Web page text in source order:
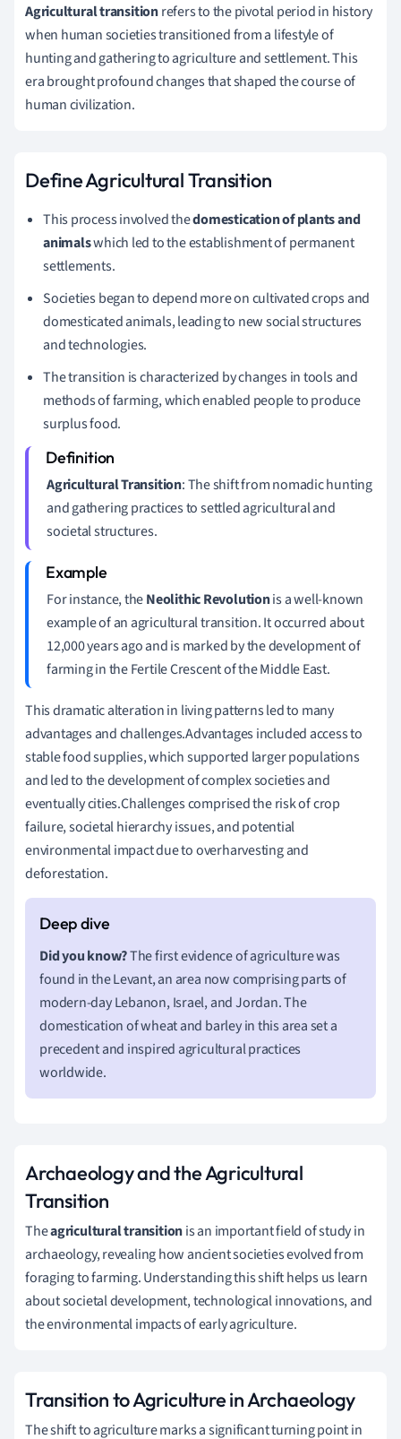
Agricultural transitionrefers to the pivotal period in history
when human societies transitioned from a lifestyle of
hunting and gathering to agriculture and settlement. This
era brought profound changes that shaped the course of
human civilization.
Define Agricultural Transition
This process involved thedomestication of plants and
animalswhich led to the establishment of permanent
settlements.
Societies began to depend more on cultivated crops and
domesticated animals, leading to new social structures
and technologies.
The transition is characterized by changes in tools and
methods of farming, which enabled people to produce
surplus food.
Agricultural Transition: The shift from nomadic hunting
and gathering practices to settled agricultural and
societal structures.
For instance, theNeolithic Revolutionis a well-known
example of an agricultural transition. It occurred about
12,000 years ago and is marked by the development of
farming in the Fertile Crescent of the Middle East.
This dramatic alteration in living patterns led to many
advantages and challenges.Advantages included access to
stable food supplies, which supported larger populations
and led to the development of complex societies and
eventually cities.Challenges comprised the risk of crop
failure, societal hierarchy issues, and potential
environmental impact due to overharvesting and
deforestation.
Did you know?The first evidence of agriculture was
found in the Levant, an area now comprising parts of
modern-day Lebanon, Israel, and Jordan. The
domestication of wheat and barley in this area set a
precedent and inspired agricultural practices
worldwide.
Archaeology and the Agricultural
Transition
Theagricultural transitionis an important field of study in
archaeology, revealing how ancient societies evolved from
foraging to farming. Understanding this shift helps us learn
about societal development, technological innovations, and
the environmental impacts of early agriculture.
Transition to Agriculture in Archaeology
The shift to agriculture marks a significant turning point in